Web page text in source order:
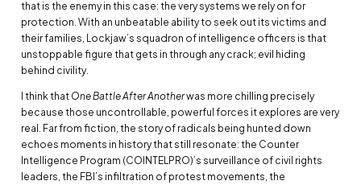
that is the enemy in this case: the very systems we rely on for
protection. With an unbeatable ability to seek out its victims and
their families, Lockjaw’s squadron of intelligence officers is that
unstoppable figure that gets in through any crack; evil hiding
behind civility.
I think that One Battle After Anotherwas more chilling precisely
because those uncontrollable, powerful forces it explores are very
real. Far from fiction, the story of radicals being hunted down
echoes moments in history that still resonate: the Counter
Intelligence Program (COINTELPRO)’s surveillance of civil rights
leaders, the FBI’s infiltration of protest movements, the